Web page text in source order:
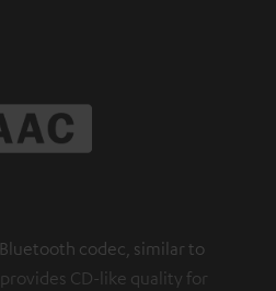
codec, similar to
CD-like quality for